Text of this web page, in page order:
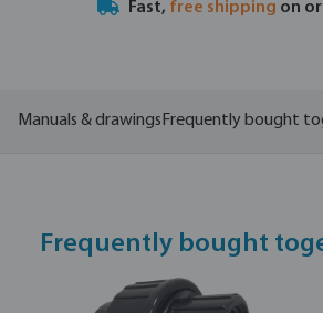
Fast, free shipping on
Manuals & drawings Frequently bought
Frequently bought